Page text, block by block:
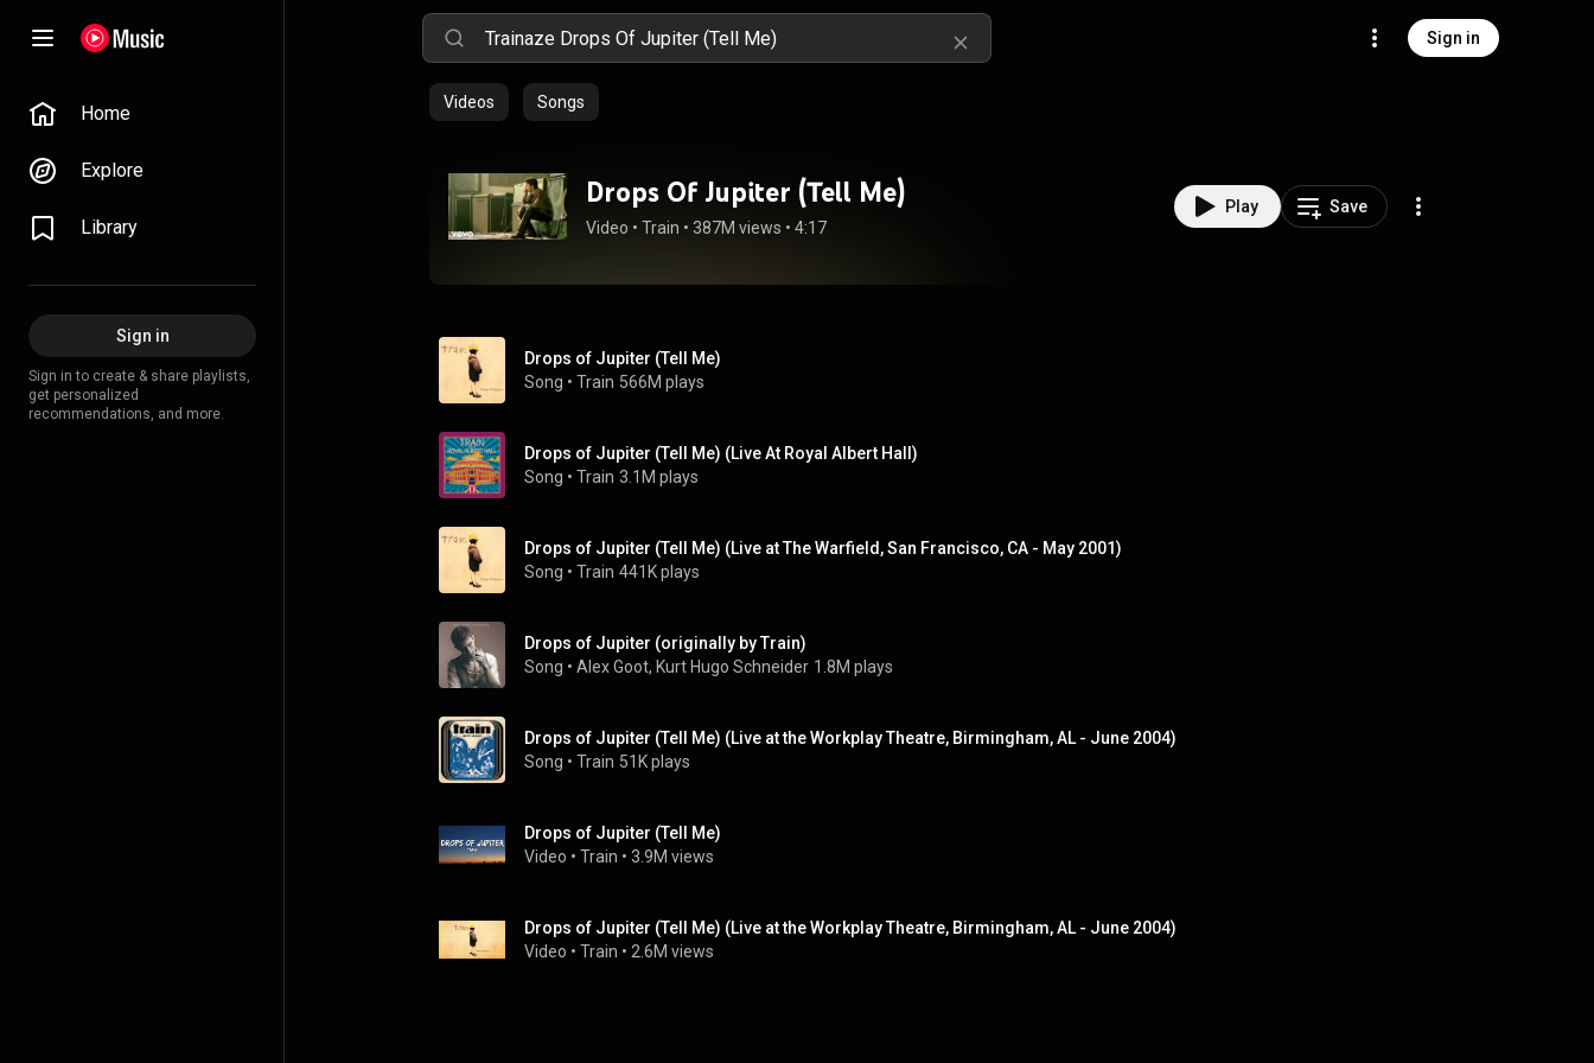
Sign in
Home
Explore
Library
Sign in
Sign in to create & share playlists,
get personalized
recommendations, and more.
Videos Songs
Drops Of Jupiter (Tell Me)
Video • Train • 387M views • 4:17
Play Save
Drops of Jupiter (Tell Me)
Song • Train 566M plays
Drops of Jupiter (Tell Me) (Live At Royal Albert Hall)
Song • Train 3.1M plays
Drops of Jupiter (Tell Me) (Live at The Warfield, San Francisco, CA - May 2001)
Song • Train 441K plays
Drops of Jupiter (originally by Train)
Song • Alex Goot, Kurt Hugo Schneider 1.8M plays
Drops of Jupiter (Tell Me) (Live at the Workplay Theatre, Birmingham, AL - June 2004)
Song • Train 51K plays
Drops of Jupiter (Tell Me)
Video • Train • 3.9M views
Drops of Jupiter (Tell Me) (Live at the Workplay Theatre, Birmingham, AL - June 2004)
Video • Train • 2.6M views